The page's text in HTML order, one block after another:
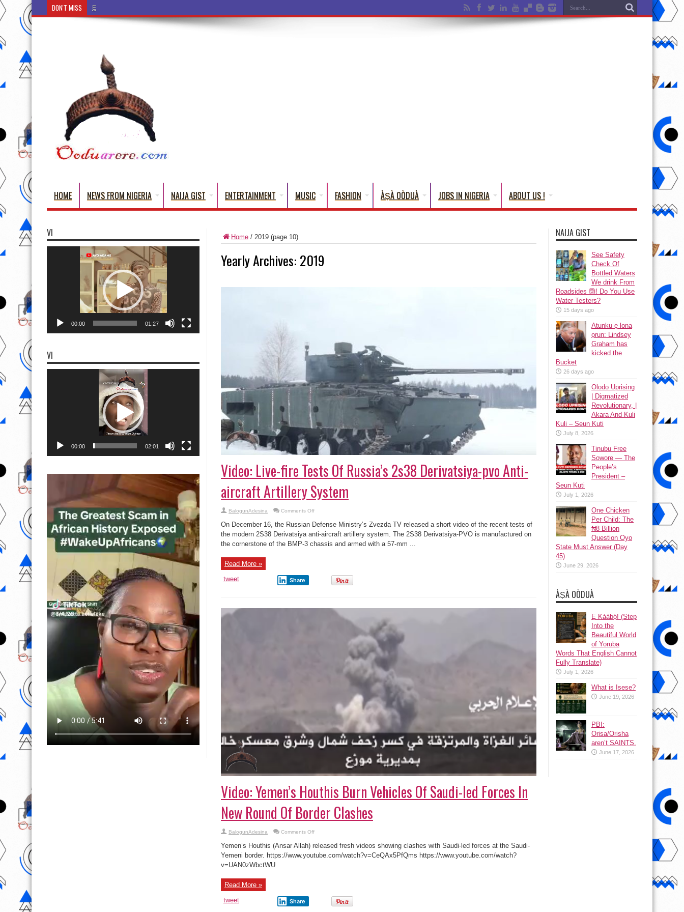
DON'T MISS Ẹ Káàbọ̀! (Step Into the Beautiful World of Yoruba Words
HOME NEWS FROM NIGERIA NAIJA GIST ENTERTAINMENT MUSIC FASHION ÀṢÀ OÒDUÀ JOBS IN NIGERIA ABOUT US !
Home / 2019 (page 10)
Yearly Archives: 2019
Video: Live-fire Tests Of Russia’s 2s38 Derivatsiya-pvo Anti-
aircraft Artillery System
BalogunAdesina Comments Offon
Live-
fire
Tests
Of
Russia’s
On December 16, the Russian Defense Ministry’s Zvezda TV released a short video of the recent tests of
the modern 2S38 Derivatsiya anti-aircraft artillery system. The 2S38 Derivatsiya-PVO is manufactured on
the cornerstone of the BMP-3 chassis and armed with a 57-mm ...
Read More »
tweet
Share
Video: Yemen’s Houthis Burn Vehicles Of Saudi-led Forces In
New Round Of Border Clashes
BalogunAdesina Comments Offon
Yemen’s
Houthis
Burn
Vehicles
Yemen’s Houthis (Ansar Allah) released fresh videos showing clashes with Saudi-led forces at the Saudi-
Yemeni border. https://www.youtube.com/watch?v=CeQAx5PfQms https://www.youtube.com/watch?
v=UAN0zWbctWU
Read More »
tweet
Share
NAIJA GIST
See Safety
Check Of
Bottled Waters
We drink From
Roadsides 🙆! Do You Use
Water Testers?
15 days ago
Atunku ẹ lona
ọrun: Lindsey
Graham has
kicked the
Bucket
26 days ago
Olodo Uprising
| Digmatized
Revolutionary, |
Akara And Kuli
Kuli – Seun Kuti
July 8, 2026
Tinubu Free
Sowore — The
People’s
President –
Seun Kuti
July 1, 2026
One Chicken
Per Child: The
₦8 Billion
Question Oyo
State Must Answer (Day
45)
June 29, 2026
ÀṢÀ OÒDUÀ
Ẹ Káàbọ̀! (Step
Into the
Beautiful World
of Yoruba
Words That English Cannot
Fully Translate)
July 1, 2026
What is Isese?
June 19, 2026
PBI:
Orisa/Orisha
aren’t SAINTS.
June 17, 2026
VI
00:00 01:27
VI
00:00 02:01